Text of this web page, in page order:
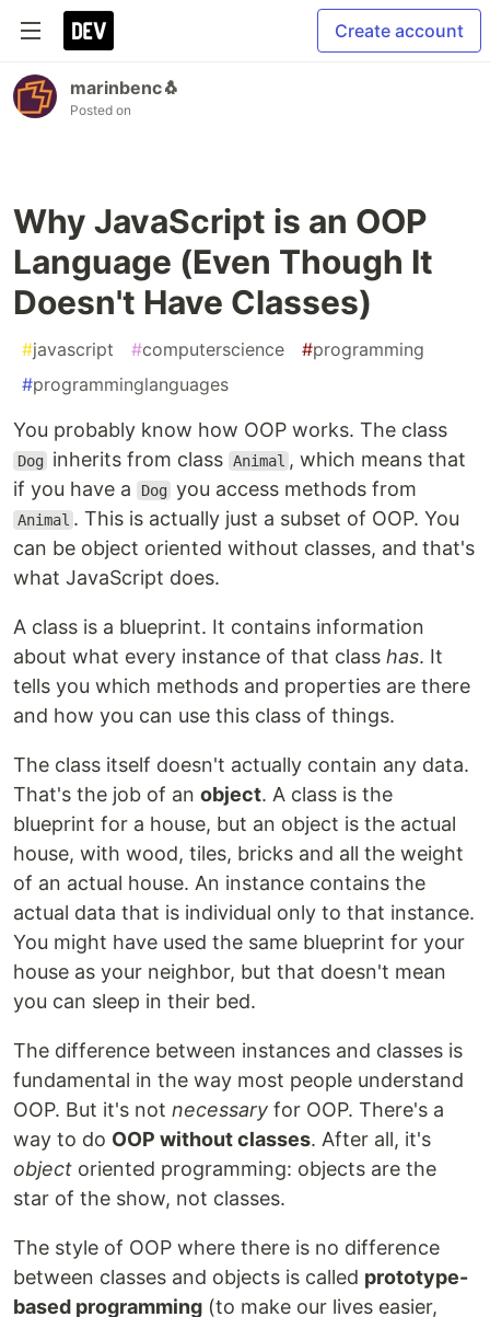
Create account
marinbenc🐧
Posted on
Why JavaScript is an OOP
Language (Even Though It
Doesn't Have Classes)
#javascript #computerscience #programming
#programminglanguages
You probably know how OOP works. The class
Dog inherits from class Animal , which means that
if you have a
Dog you access methods from
Animal . This is actually just a subset of OOP. You
can be object oriented without classes, and that's
what JavaScript does.
A class is a blueprint. It contains information
about what every instance of that class has. It
tells you which methods and properties are there
and how you can use this class of things.
The class itself doesn't actually contain any data.
That's the job of an object. A class is the
blueprint for a house, but an object is the actual
house, with wood, tiles, bricks and all the weight
of an actual house. An instance contains the
actual data that is individual only to that instance.
You might have used the same blueprint for your
house as your neighbor, but that doesn't mean
you can sleep in their bed.
The difference between instances and classes is
fundamental in the way most people understand
OOP. But it's not necessary for OOP. There's a
way to do OOP without classes. After all, it's
object oriented programming: objects are the
star of the show, not classes.
The style of OOP where there is no difference
between classes and objects is called prototype-
based programming (to make our lives easier,